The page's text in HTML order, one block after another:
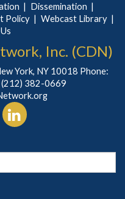
Dissemination
Policy
Webcast Library
Inc. (CDN)
York, NY 10018 Phone:
(212) 382-0669